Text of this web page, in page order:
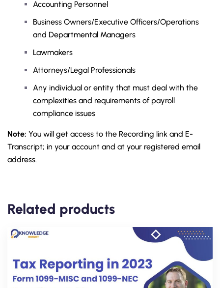
Accounting Personnel
Business Owners/Executive Officers/Operations
and Departmental Managers
Lawmakers
Attorneys/Legal Professionals
Any individual or entity that must deal with the
complexities and requirements of payroll
compliance issues
Note: You will get access to the Recording link and E-
Transcript; in your account and at your registered email
address.
Related products